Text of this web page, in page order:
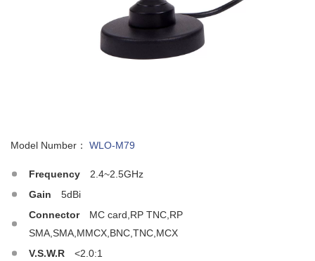
Model Number： WLO-M79
Frequency
2.4~2.5GHz
Gain
5dBi
Connector
MC card,RP TNC,RP
SMA,SMA,MMCX,BNC,TNC,MCX
V.S.W.R
<2.0:1